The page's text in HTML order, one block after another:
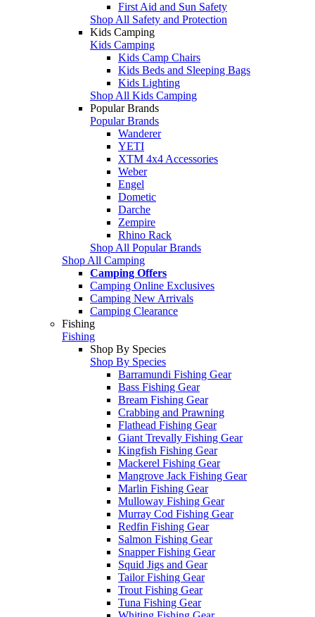
First Aid and Sun Safety
Shop All Safety and Protection
Kids Camping
Kids Camping
Kids Camp Chairs
Kids Beds and Sleeping Bags
Kids Lighting
Shop All Kids Camping
Popular Brands
Popular Brands
Wanderer
YETI
XTM 4x4 Accessories
Weber
Engel
Dometic
Darche
Zempire
Rhino Rack
Shop All Popular Brands
Shop All Camping
Camping Offers
Camping Online Exclusives
Camping New Arrivals
Camping Clearance
Fishing
Fishing
Shop By Species
Shop By Species
Barramundi Fishing Gear
Bass Fishing Gear
Bream Fishing Gear
Crabbing and Prawning
Flathead Fishing Gear
Giant Trevally Fishing Gear
Kingfish Fishing Gear
Mackerel Fishing Gear
Mangrove Jack Fishing Gear
Marlin Fishing Gear
Mulloway Fishing Gear
Murray Cod Fishing Gear
Redfin Fishing Gear
Salmon Fishing Gear
Snapper Fishing Gear
Squid Jigs and Gear
Tailor Fishing Gear
Trout Fishing Gear
Tuna Fishing Gear